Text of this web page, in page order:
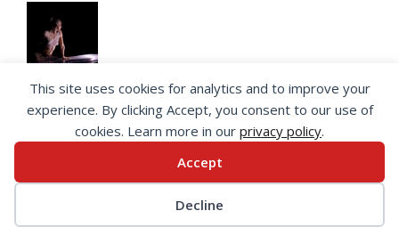
ImPulsTanz: Nymph by Taous Bertrand
David Mead | July 19, 2026
Web Designby </encode>
This site uses cookies for analytics and to improve your
experience. By clicking Accept, you consent to our use of
cookies. Learn more in our privacy policy.
Accept
Decline